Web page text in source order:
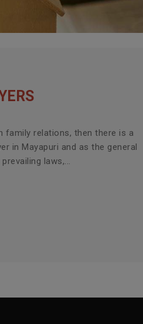
family relations, then there is a
in Mayapuri and as the general
laws,...